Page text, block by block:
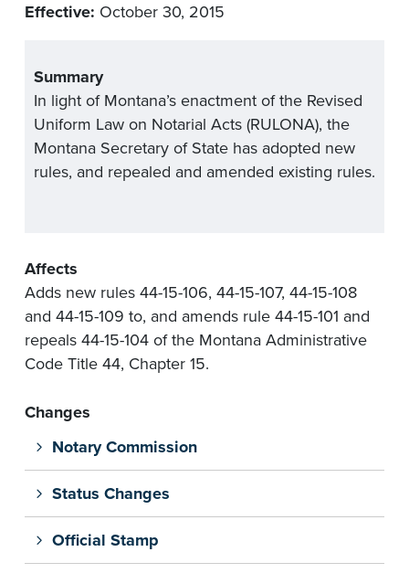
Effective: October 30, 2015
Summary
In light of Montana’s enactment of the Revised
Uniform Law on Notarial Acts (RULONA), the
Montana Secretary of State has adopted new
rules, and repealed and amended existing rules.
Affects
Adds new rules 44-15-106, 44-15-107, 44-15-108
and 44-15-109 to, and amends rule 44-15-101 and
repeals 44-15-104 of the Montana Administrative
Code Title 44, Chapter 15.
Changes
Notary Commission
Status Changes
Official Stamp